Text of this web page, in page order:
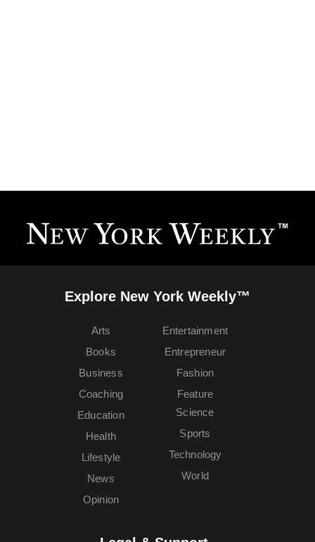
Explore New York Weekly™
Arts
Books
Business
Coaching
Education
Entertainment
Entrepreneur
Fashion
Feature
Health
Lifestyle
News
Opinion
Science
Sports
Technology
World